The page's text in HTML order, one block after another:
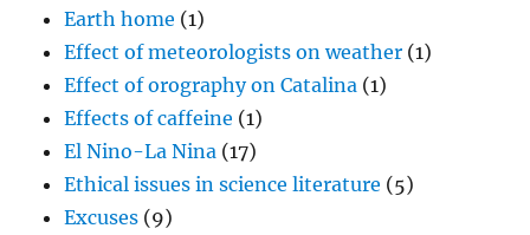
Earth home (1)
Effect of meteorologists on weather (1)
Effect of orography on Catalina (1)
Effects of caffeine (1)
El Nino-La Nina (17)
Ethical issues in science literature (5)
Excuses (9)